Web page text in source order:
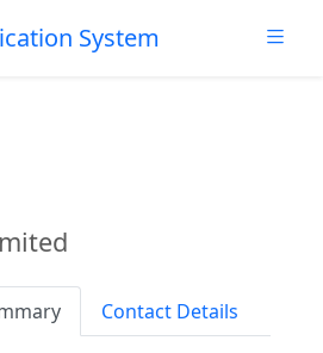
System
Contact Details